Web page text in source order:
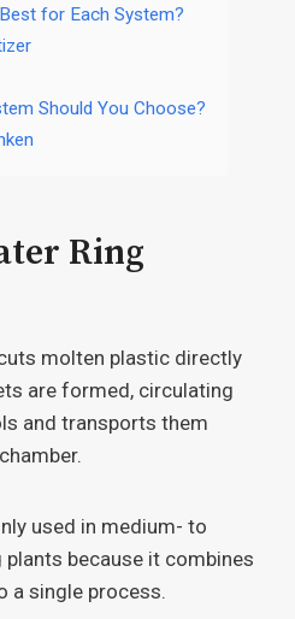
for Each System?
Should You Choose?
Ring
molten plastic directly
are formed, circulating
and transports them
used in medium- to
because it combines
a single process.